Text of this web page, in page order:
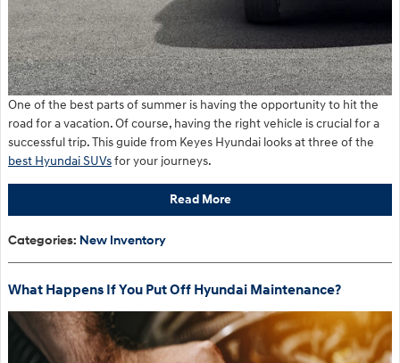
One of the best parts of summer is having the opportunity to hit the
road for a vacation. Of course, having the right vehicle is crucial for a
successful trip. This guide from Keyes Hyundai looks at three of the
best Hyundai SUVsfor your journeys.
Read More
Categories: New Inventory
What Happens If You Put Off Hyundai Maintenance?